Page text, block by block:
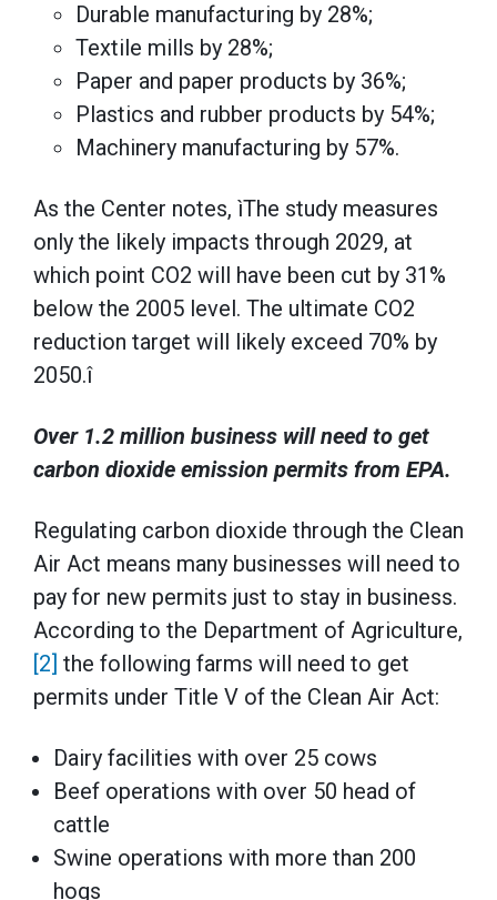
Durable manufacturing by 28%;
Textile mills by 28%;
Paper and paper products by 36%;
Plastics and rubber products by 54%;
Machinery manufacturing by 57%.
As the Center notes, ìThe study measures
only the likely impacts through 2029, at
which point CO2 will have been cut by 31%
below the 2005 level. The ultimate CO2
reduction target will likely exceed 70% by
2050.î
Over 1.2 million business will need to get
carbon dioxide emission permits from EPA.
Regulating carbon dioxide through the Clean
Air Act means many businesses will need to
pay for new permits just to stay in business.
According to the Department of Agriculture,
[2] the following farms will need to get
permits under Title V of the Clean Air Act:
Dairy facilities with over 25 cows
Beef operations with over 50 head of
cattle
Swine operations with more than 200
hogs